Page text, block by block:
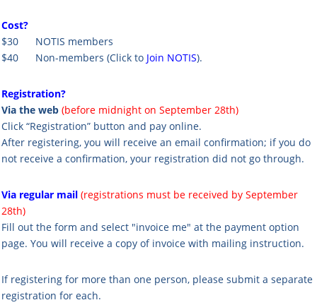
Cost?
$30 NOTIS members
$40 Non-members (Click to Join NOTIS).
Registration?
Via the web (before midnight on September 28th)
Click “Registration” button and pay online.
After registering, you will receive an email confirmation; if you do
not receive a confirmation, your registration did not go through.
Via regular mail (registrations must be received by September
28th)
Fill out the form and select "invoice me" at the payment option
page. You will receive a copy of invoice with mailing instruction.
If registering for more than one person, please submit a separate
registration for each.